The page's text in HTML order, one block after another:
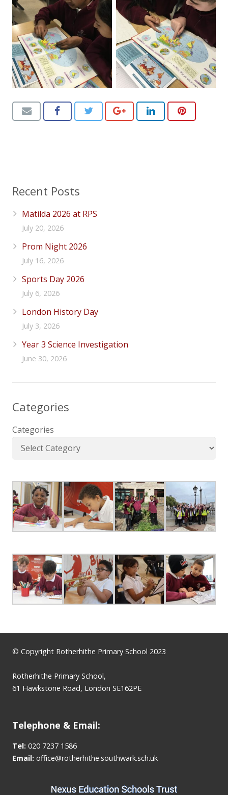
Recent Posts
Matilda 2026 at RPS
July 20, 2026
Prom Night 2026
July 16, 2026
Sports Day 2026
July 6, 2026
London History Day
July 3, 2026
Year 3 Science Investigation
June 30, 2026
Categories
Categories
© Copyright Rotherhithe Primary School 2023
Rotherhithe Primary School,
61 Hawkstone Road, London SE162PE
Telephone & Email:
Tel: 020 7237 1586
Email: office@rotherhithe.southwark.sch.uk